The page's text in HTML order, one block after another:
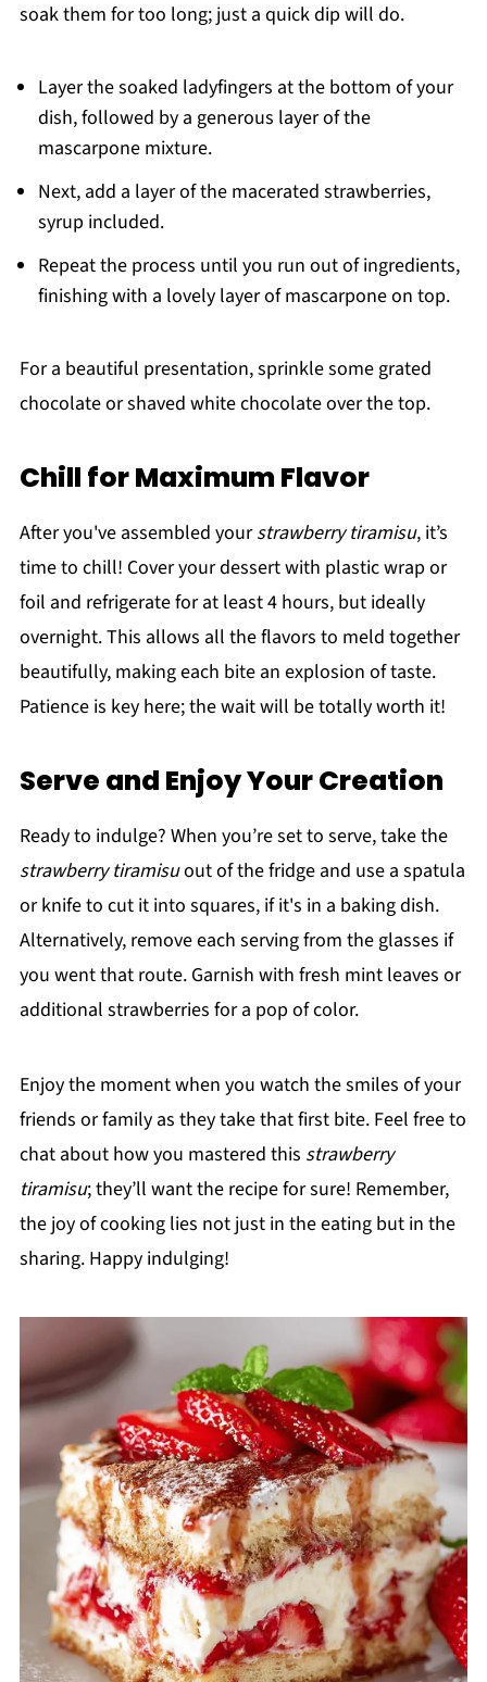
soak them for too long; just a quick dip will do.
Layer the soaked ladyfingers at the bottom of your
dish, followed by a generous layer of the
mascarpone mixture.
Next, add a layer of the macerated strawberries,
syrup included.
Repeat the process until you run out of ingredients,
finishing with a lovely layer of mascarpone on top.
For a beautiful presentation, sprinkle some grated
chocolate or shaved white chocolate over the top.
Chill for Maximum Flavor
After you've assembled yourstrawberry tiramisu, it’s
time to chill! Cover your dessert with plastic wrap or
foil and refrigerate for at least 4 hours, but ideally
overnight. This allows all the flavors to meld together
beautifully, making each bite an explosion of taste.
Patience is key here; the wait will be totally worth it!
Serve and Enjoy Your Creation
Ready to indulge? When you’re set to serve, take the
strawberry tiramisuout of the fridge and use a spatula
or knife to cut it into squares, if it's in a baking dish.
Alternatively, remove each serving from the glasses if
you went that route. Garnish with fresh mint leaves or
additional strawberries for a pop of color.
Enjoy the moment when you watch the smiles of your
friends or family as they take that first bite. Feel free to
chat about how you mastered this strawberry
tiramisu; they’ll want the recipe for sure! Remember,
the joy of cooking lies not just in the eating but in the
sharing. Happy indulging!